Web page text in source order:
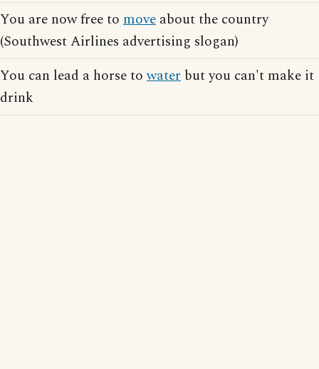
You are now free to move about the country
(Southwest Airlines advertising slogan)
You can lead a horse towater but you can't make it
drink